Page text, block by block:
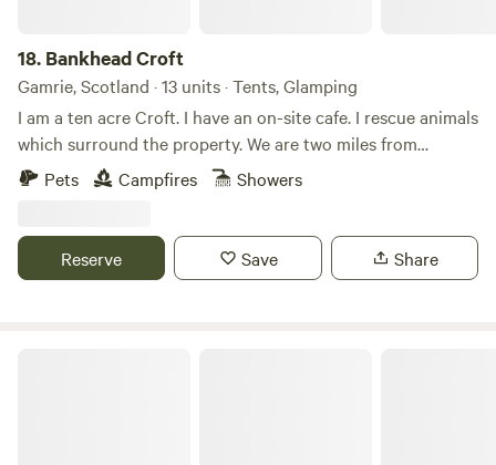
18. Bankhead Croft
Gamrie, Scotland · 13 units · Tents, Glamping
I am a ten acre Croft. I have an on-site cafe. I rescue animals
which surround the property. We are two miles from
Gardenstown seaside. I offer camping, glamping B&B, and
tiny home, cabins. Many properties have hot tubs and are
on the countryside.
Pets Campfires Showers
Reserve Save Share